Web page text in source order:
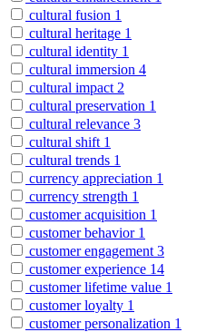
cultural fusion 1
cultural heritage 1
cultural identity 1
cultural immersion 4
cultural impact 2
cultural preservation 1
cultural relevance 3
cultural shift 1
cultural trends 1
currency appreciation 1
currency strength 1
customer acquisition 1
customer behavior 1
customer engagement 3
customer experience 14
customer lifetime value 1
customer loyalty 1
customer personalization 1